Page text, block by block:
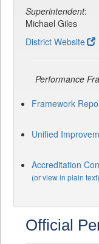
Superintendent:
Michael Giles
District Website
Performance
Framework
Unified
Accreditation
(or view in plain text)
Official